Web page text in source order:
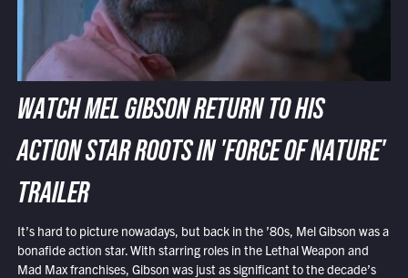
WATCH MEL GIBSON RETURN TO HIS
ACTION STAR ROOTS IN 'FORCE OF NATURE'
TRAILER
It’s hard to picture nowadays, but back in the ’80s, Mel Gibson was a
bonafide action star. With starring roles in the Lethal Weapon and
Mad Max franchises, Gibson was just as significant to the decade’s